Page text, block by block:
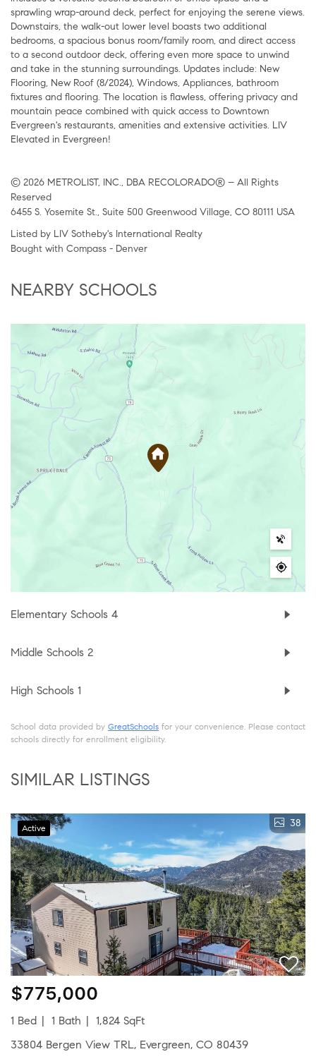
sprawling wrap-around deck, perfect for enjoying the serene views.
Downstairs, the walk-out lower level boasts two additional
bedrooms, a spacious bonus room/family room, and direct access
to a second outdoor deck, offering even more space to unwind
and take in the stunning surroundings. Updates include: New
Flooring, New Roof (8/2024), Windows, Appliances, bathroom
fixtures and flooring. The location is flawless, offering privacy and
mountain peace combined with quick access to Downtown
Evergreen's restaurants, amenities and extensive activities. LIV
Elevated in Evergreen!
© 2026 METROLIST, INC., DBA RECOLORADO® – All Rights
Reserved
6455 S. Yosemite St., Suite 500 Greenwood Village, CO 80111 USA
Listed by LIV Sotheby's International Realty
Bought with Compass - Denver
NEARBY SCHOOLS
Elementary Schools 4
Middle Schools 2
High Schools 1
School data provided by GreatSchools for your convenience. Please contact
schools directly for enrollment eligibility.
SIMILAR LISTINGS
Active 38
$775,000
1 Bed 1 Bath
1,824 SqFt
33804 Bergen View TRL, Evergreen, CO 80439